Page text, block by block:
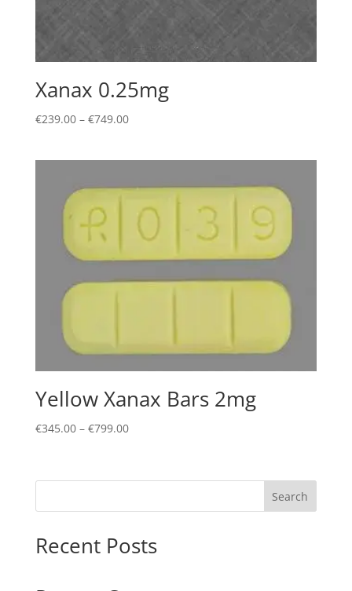
Xanax 0.25mg
€239.00 – €749.00Price
€749.00
Yellow Xanax Bars 2mg
€345.00 – €799.00Price
through
Search
Recent Posts